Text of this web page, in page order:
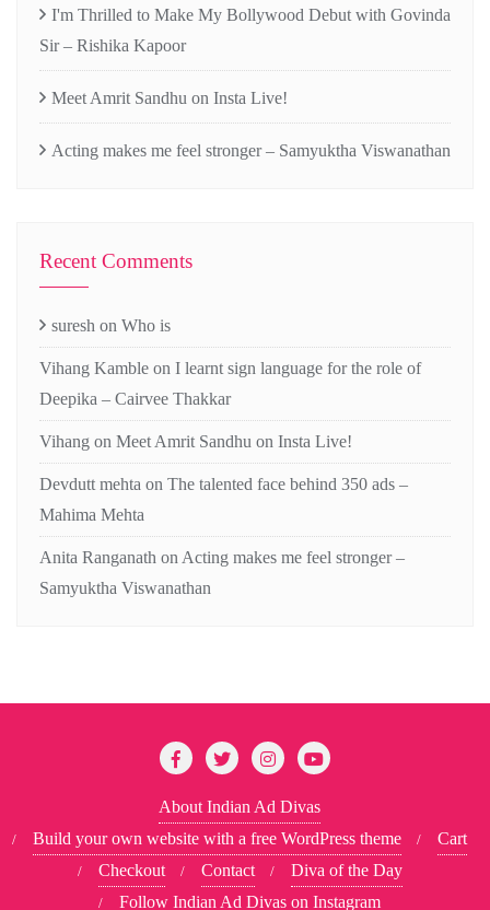
I'm Thrilled to Make My Bollywood Debut with Govinda
Sir – Rishika Kapoor
Meet Amrit Sandhu on Insta Live!
Acting makes me feel stronger – Samyuktha Viswanathan
Recent Comments
suresh on Who is
Vihang Kamble on I learnt sign language for the role of
Deepika – Cairvee Thakkar
Vihang on Meet Amrit Sandhu on Insta Live!
Devdutt mehta on The talented face behind 350 ads –
Mahima Mehta
Anita Ranganath on Acting makes me feel stronger –
Samyuktha Viswanathan
About Indian Ad Divas
Build your own website with a free WordPress theme
Cart
Checkout
Contact
Diva of the Day
Follow Indian Ad Divas on Instagram